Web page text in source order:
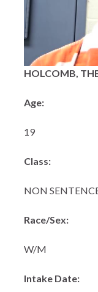
HOLCOMB,
Age:
19
Class:
NON
Race/Sex:
W/M
Intake Date: